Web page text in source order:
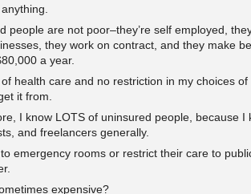
people are not poor–they’re self employed,
they work on contract, and they make
a year.
health care and no restriction in my choices of
it from.
I know LOTS of uninsured people, because I
and freelancers generally.
emergency rooms or restrict their care to
expensive?